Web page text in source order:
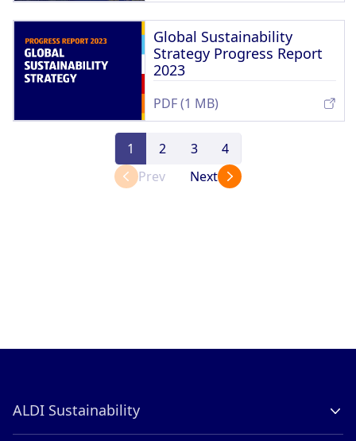
Global Sustainability
Strategy Progress Report
2023
PDF (1 MB)
1 2 3
4
Prev
Next
ALDI Sustainability